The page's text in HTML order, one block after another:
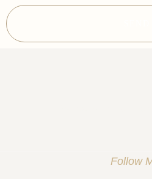
Follow